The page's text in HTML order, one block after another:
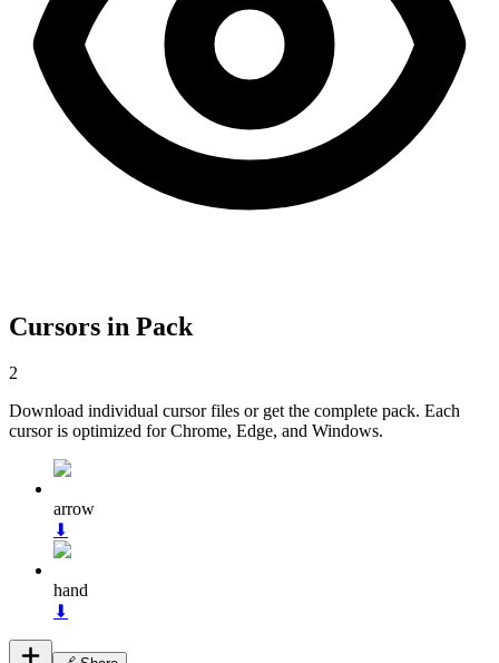
Cursors in Pack
2
Download individual cursor files or get the complete pack. Each
cursor is optimized for Chrome, Edge, and Windows.
arrow
⬇
hand
⬇